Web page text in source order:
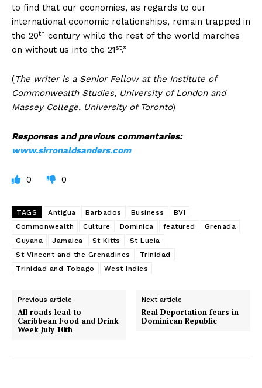
to find that our economies, as regards to our
international economic relationships, remain trapped in
the 20th century while the rest of the world marches
on without us into the 21st.”
(The writer is a Senior Fellow at the Institute of
Commonwealth Studies, University of London and
Massey College, University of Toronto)
Responses and previous commentaries:
www.sirronaldsanders.com
0 0
TAGS Antigua Barbados Business
BVI
Commonwealth
Culture Dominica featured
Grenada
Guyana
Jamaica St Kitts
St Lucia
St Vincent and the Grenadines
Trinidad
Trinidad and Tobago
West Indies
Previous article
All roads lead to
Caribbean Food and Drink
Week July 10th
Next article
Real Deportation fears in
Dominican Republic